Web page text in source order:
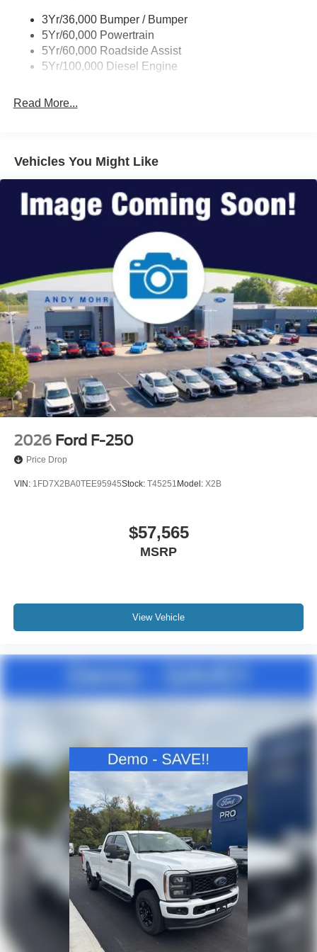
3Yr/36,000 Bumper / Bumper
5Yr/60,000 Powertrain
5Yr/60,000 Roadside Assist
5Yr/100,000 Diesel Engine
Read More...
Vehicles You Might Like
2026 Ford F-250
Price Drop
VIN: 1FD7X2BA0TEE95945Stock: T45251 Model: X2B
$57,565
MSRP
View Vehicle